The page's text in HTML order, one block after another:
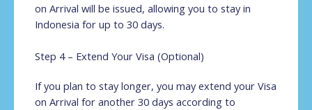
on Arrival will be issued, allowing you to stay in
Indonesia for up to 30 days.
Step 4 – Extend Your Visa (Optional)
If you plan to stay longer, you may extend your Visa
on Arrival for another 30 days according to